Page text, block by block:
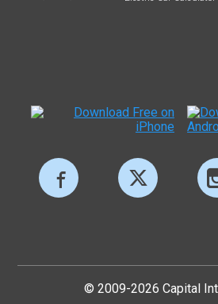
© 2009-2026 Capital